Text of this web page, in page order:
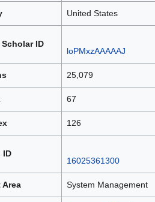
United States
ID
loPMxzAAAAAJ
25,079
67
126
ID
16025361300
Area System Management